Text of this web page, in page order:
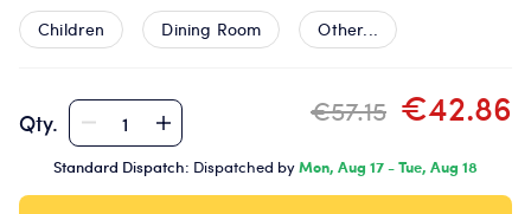
Children Dining Room Other...
€57.15 €42.86
Standard Dispatch: Dispatched byMon, Aug 17 - Tue, Aug 18
Qty.